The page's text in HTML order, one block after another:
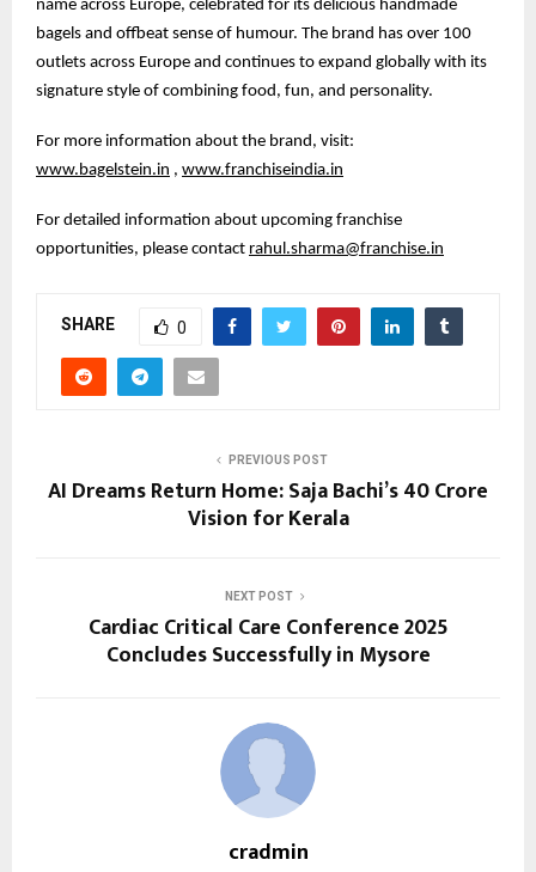
name across Europe, celebrated for its delicious handmade
bagels and offbeat sense of humour. The brand has over 100
outlets across Europe and continues to expand globally with its
signature style of combining food, fun, and personality.
For more information about the brand, visit:
www.bagelstein.in , www.franchiseindia.in
For detailed information about upcoming franchise
opportunities, please contact rahul.sharma@franchise.in
SHARE 0
PREVIOUS POST
AI Dreams Return Home: Saja Bachi’s ₹40 Crore
Vision for Kerala
NEXT POST
Cardiac Critical Care Conference 2025
Concludes Successfully in Mysore
cradmin